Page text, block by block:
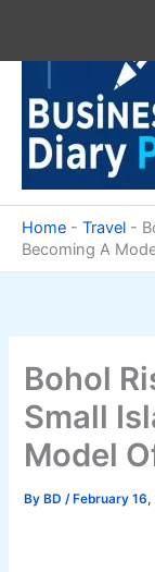
content
Home - Travel -
Becoming A
Bohol
Small
Model
By BD/ February 16,